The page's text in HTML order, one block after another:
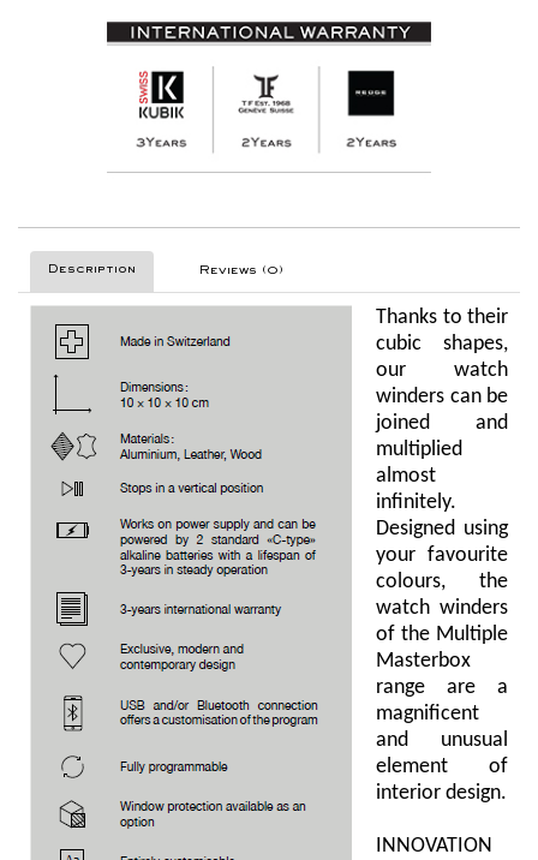
Description Reviews (0)
Thanks to their
cubic shapes,
our watch
winders can be
joined and
multiplied
almost
infinitely.
Designed using
your favourite
colours, the
watch winders
of the Multiple
Masterbox
range are a
magnificent
and unusual
element of
interior design.
INNOVATION